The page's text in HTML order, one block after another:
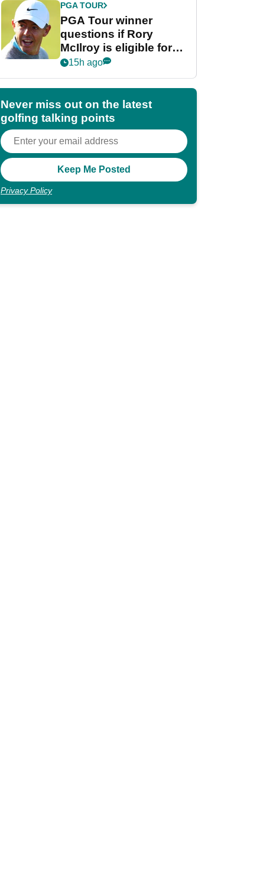
PGA TOUR
PGA Tour winner
questions if Rory
McIlroy is eligible for
POY race: "It's
15h ago
Never miss out on the latest
golfing talking points
Privacy Policy